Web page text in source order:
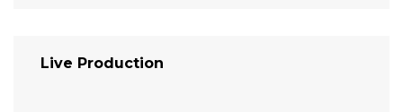
Live Production